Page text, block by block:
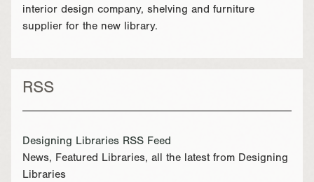
interior design company, shelving and furniture
supplier for the new library.
RSS
Designing Libraries RSS Feed
News, Featured Libraries, all the latest from Designing
Libraries